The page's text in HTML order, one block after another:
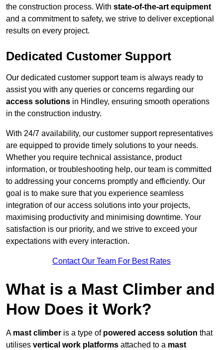
the construction process. With state-of-the-art equipment
and a commitment to safety, we strive to deliver exceptional
results on every project.
Dedicated Customer Support
Our dedicated customer support team is always ready to
assist you with any queries or concerns regarding our
access solutions in Hindley, ensuring smooth operations
in the construction industry.
With 24/7 availability, our customer support representatives
are equipped to provide timely solutions to your needs.
Whether you require technical assistance, product
information, or troubleshooting help, our team is committed
to addressing your concerns promptly and efficiently. Our
goal is to make sure that you experience seamless
integration of our access solutions into your projects,
maximising productivity and minimising downtime. Your
satisfaction is our priority, and we strive to exceed your
expectations with every interaction.
Contact Our Team For Best Rates
What is a Mast Climber and
How Does it Work?
A mast climber is a type of powered access solution that
utilises vertical work platforms attached to a mast